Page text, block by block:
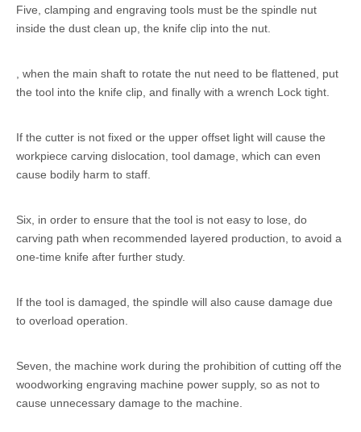
Five, clamping and engraving tools must be the spindle nut
inside the dust clean up, the knife clip into the nut.
, when the main shaft to rotate the nut need to be flattened, put
the tool into the knife clip, and finally with a wrench Lock tight.
If the cutter is not fixed or the upper offset light will cause the
workpiece carving dislocation, tool damage, which can even
cause bodily harm to staff.
Six, in order to ensure that the tool is not easy to lose, do
carving path when recommended layered production, to avoid a
one-time knife after further study.
If the tool is damaged, the spindle will also cause damage due
to overload operation.
Seven, the machine work during the prohibition of cutting off the
woodworking engraving machine power supply, so as not to
cause unnecessary damage to the machine.